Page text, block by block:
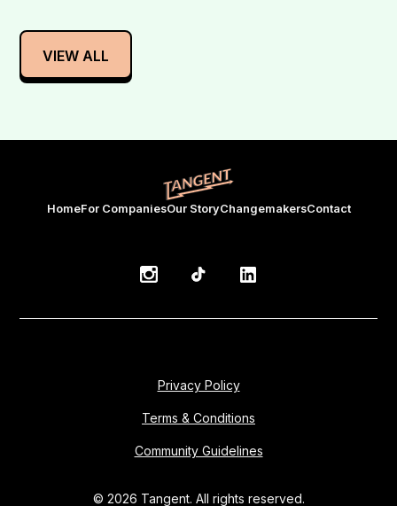
VIEW ALL
HomeFor CompaniesOur StoryChangemakersContact
© 2026 Tangent. All rights reserved.
Privacy Policy
Terms & Conditions
Community Guidelines